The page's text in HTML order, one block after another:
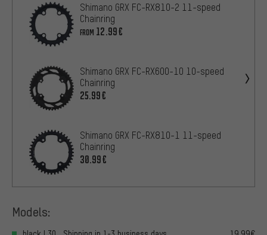
Shimano GRX FC-RX810-2 11-speed
Chainring
FROM 12.99€
Shimano GRX FC-RX600-10 10-speed
Chainring
25.99€
Shimano GRX FC-RX810-1 11-speed
Chainring
30.99€
Models: